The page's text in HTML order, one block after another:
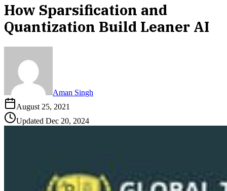
How Sparsification and
Quantization Build Leaner AI
Aman Singh
August 25, 2021
Updated Dec 20, 2024